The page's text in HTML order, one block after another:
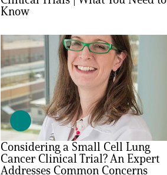
Know
Considering a Small Cell Lung
Cancer Clinical Trial? An Expert
Addresses Common Concerns